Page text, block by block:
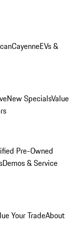
CayenneEVs &
New SpecialsValue
Pre-Owned
Demos & Service
Your TradeAbout